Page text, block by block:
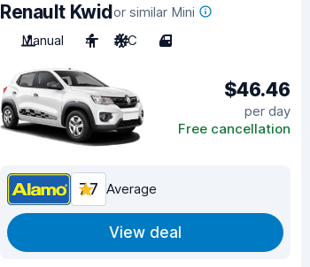
Renault Kwidor similar Mini
Manual
4 A/C 4
$46.46
per day
Free cancellation
7.7 Average
View deal